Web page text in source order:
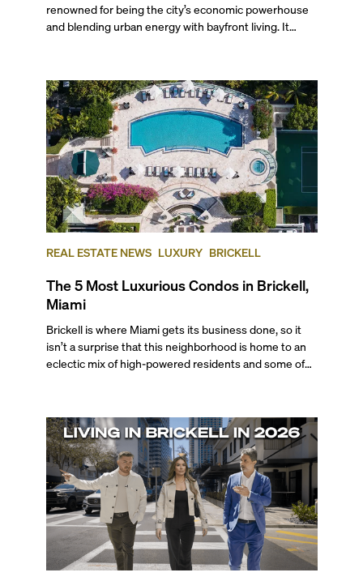
renowned for being the city’s economic powerhouse
and blending urban energy with bayfront living. It
Key Biscayne, making it a prime spot for water-facing
condos without sacrificing proximity to the city's most
bustling area.
REAL ESTATE NEWS LUXURY BRICKELL
The 5 Most Luxurious Condos in Brickell,
Miami
Brickell is where Miami gets its business done, so it
isn’t a surprise that this neighborhood is home to an
eclectic mix of high-powered residents and some of
business moguls, Brickell is a top choice for those who
seek a walkable, cosmopolitan atmosphere complete
with professional opportunities, endless
entertainment options, and enviable bayfront living.